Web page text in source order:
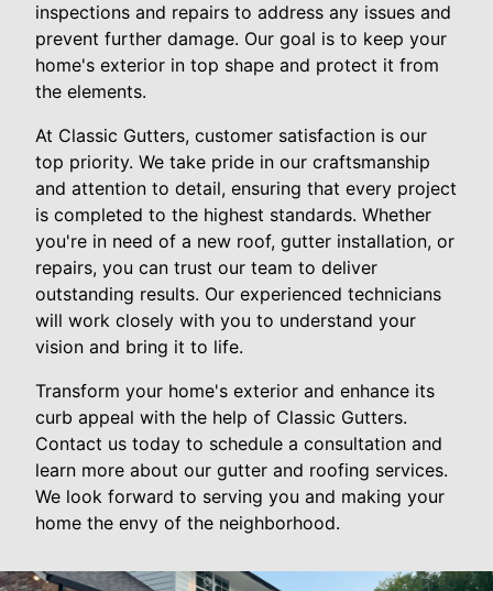
inspections and repairs to address any issues and
prevent further damage. Our goal is to keep your
home's exterior in top shape and protect it from
the elements.
At Classic Gutters, customer satisfaction is our
top priority. We take pride in our craftsmanship
and attention to detail, ensuring that every project
is completed to the highest standards. Whether
you're in need of a new roof, gutter installation, or
repairs, you can trust our team to deliver
outstanding results. Our experienced technicians
will work closely with you to understand your
vision and bring it to life.
Transform your home's exterior and enhance its
curb appeal with the help of Classic Gutters.
Contact us today to schedule a consultation and
learn more about our gutter and roofing services.
We look forward to serving you and making your
home the envy of the neighborhood.